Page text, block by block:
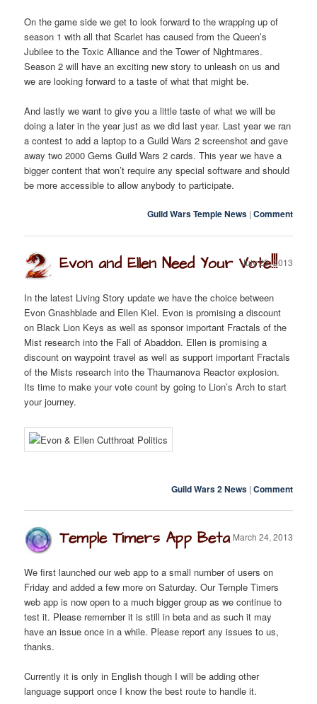
On the game side we get to look forward to the wrapping up of
season 1 with all that Scarlet has caused from the Queen’s
Jubilee to the Toxic Alliance and the Tower of Nightmares.
Season 2 will have an exciting new story to unleash on us and
we are looking forward to a taste of what that might be.
And lastly we want to give you a little taste of what we will be
doing a later in the year just as we did last year. Last year we ran
a contest to add a laptop to a Guild Wars 2 screenshot and gave
away two 2000 Gems Guild Wars 2 cards. This year we have a
bigger content that won’t require any special software and should
be more accessible to allow anybody to participate.
Guild Wars Temple News | Comment
Evon and Ellen Need Your Vote!!!
July 23, 2013
In the latest Living Story update we have the choice between
Evon Gnashblade and Ellen Kiel. Evon is promising a discount
on Black Lion Keys as well as sponsor important Fractals of the
Mist research into the Fall of Abaddon. Ellen is promising a
discount on waypoint travel as well as support important Fractals
of the Mists research into the Thaumanova Reactor explosion.
Its time to make your vote count by going to Lion’s Arch to start
your journey.
Guild Wars 2 News | Comment
Temple Timers App Beta March 24, 2013
We first launched our web app to a small number of users on
Friday and added a few more on Saturday. Our Temple Timers
web app is now open to a much bigger group as we continue to
test it. Please remember it is still in beta and as such it may
have an issue once in a while. Please report any issues to us,
thanks.
Currently it is only in English though I will be adding other
language support once I know the best route to handle it.